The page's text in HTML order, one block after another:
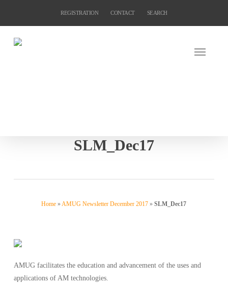
content
REGISTRATION CONTACT SEARCH
SLM_Dec17
Home »AMUG Newsletter December 2017 »SLM_Dec17
AMUG facilitates the education and advancement of the uses and
applications of AM technologies.